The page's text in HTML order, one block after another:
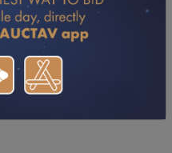
Median
0€